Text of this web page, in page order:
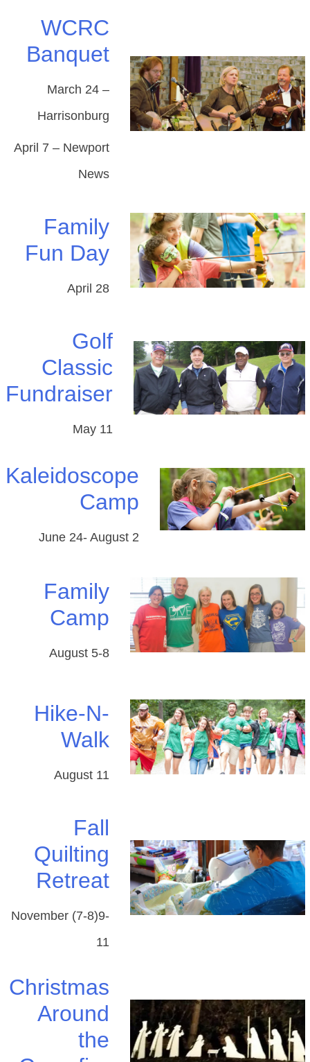
WCRC
Banquet
March 24 –
Harrisonburg
April 7 – Newport
News
Family
Fun Day
April 28
Golf
Classic
Fundraiser
May 11
Kaleidoscope
Camp
June 24- August 2
Family
Camp
August 5-8
Hike-N-
Walk
August 11
Fall
Quilting
Retreat
November (7-8)9-
11
Christmas
Around
​the